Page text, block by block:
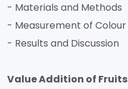
- Materials and Methods
- Measurement of Colour
- Results and Discussion
Value Addition of